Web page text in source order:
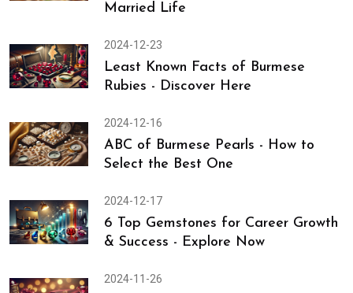
Married Life
2024-12-23
Least Known Facts of Burmese
Rubies - Discover Here
2024-12-16
ABC of Burmese Pearls - How to
Select the Best One
2024-12-17
6 Top Gemstones for Career Growth
& Success - Explore Now
2024-11-26